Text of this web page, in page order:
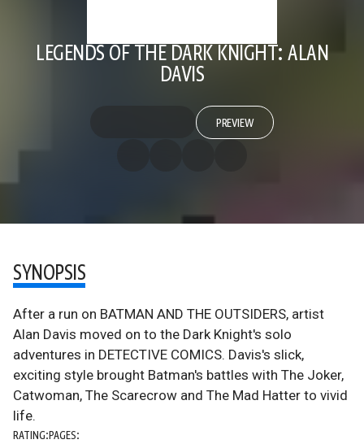
LEGENDS OF THE DARK KNIGHT: ALAN
DAVIS
PREVIEW
SYNOPSIS
After a run on BATMAN AND THE OUTSIDERS, artist
Alan Davis moved on to the Dark Knight's solo
adventures in DETECTIVE COMICS. Davis's slick,
exciting style brought Batman's battles with The Joker,
Catwoman, The Scarecrow and The Mad Hatter to vivid
life.
RATING:PAGES: